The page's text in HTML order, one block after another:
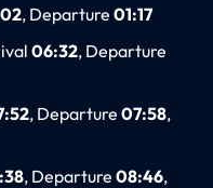
, Departure 01:17
06:32, Departure
, Departure 07:58,
, Departure 08:46,